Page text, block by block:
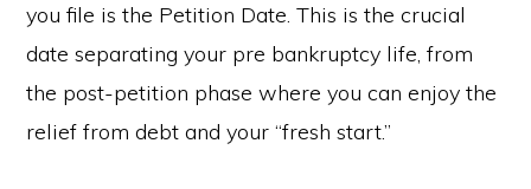
you file is the Petition Date. This is the crucial
date separating your pre bankruptcy life, from
the post-petition phase where you can enjoy the
relief from debt and your “fresh start.”